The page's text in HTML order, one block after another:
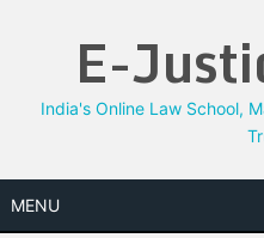
E-
India's Online Law School,
MENU